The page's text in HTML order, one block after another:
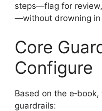
steps—flag for
—without drowning in
Core
Configure
Based on the
guardrails: